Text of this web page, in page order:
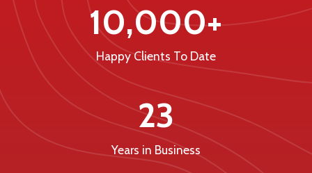
10,000+
Happy Clients To Date
23
Years in Business